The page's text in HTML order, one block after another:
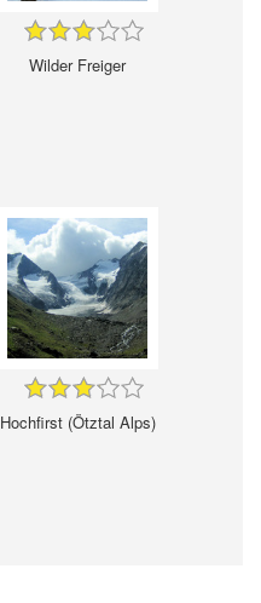
Wilder Freiger
Hochfirst (Ötztal Alps)